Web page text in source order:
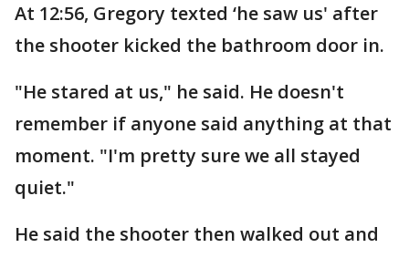
At 12:56, Gregory texted ‘he saw us' after
the shooter kicked the bathroom door in.
"He stared at us," he said. He doesn't
remember if anyone said anything at that
moment. "I'm pretty sure we all stayed
quiet."
He said the shooter then walked out and